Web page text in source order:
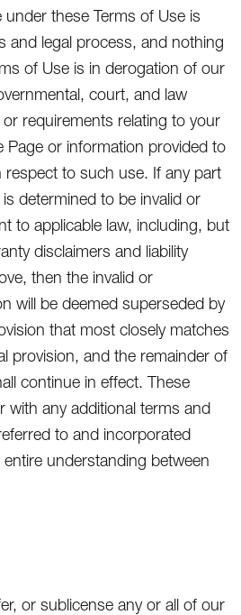
these Terms of Use is
and legal process, and nothing
of Use is in derogation of our
court, and law
requirements relating to your
Page or information provided to
to such use. If any part
determined to be invalid or
to applicable law, including, but
disclaimers and liability
then the invalid or
will be deemed superseded by
that most closely matches
provision, and the remainder of
continue in effect. These
with any additional terms and
to and incorporated
understanding between
or sublicense any or all of our